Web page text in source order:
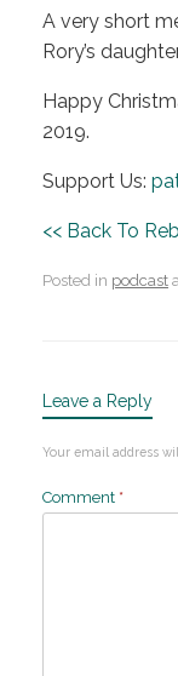
A very short
Rory’s
Happy
2019.
Support Us:
<< Back To
Posted in podcast
Leave a Reply
Your email address
Comment *